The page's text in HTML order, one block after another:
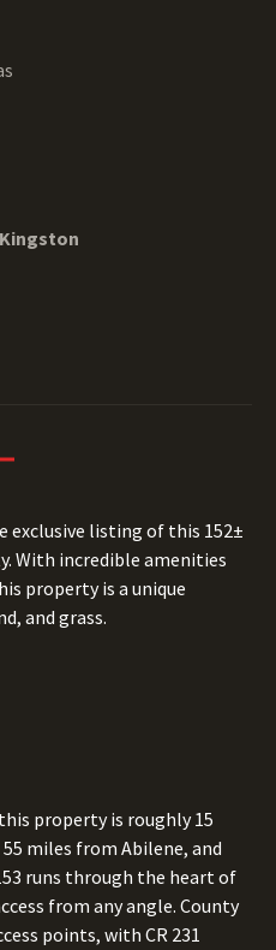
exclusive listing of this 152±
With incredible amenities
property is a unique
and grass.
property is roughly 15
miles from Abilene, and
runs through the heart of
from any angle. County
points, with CR 231